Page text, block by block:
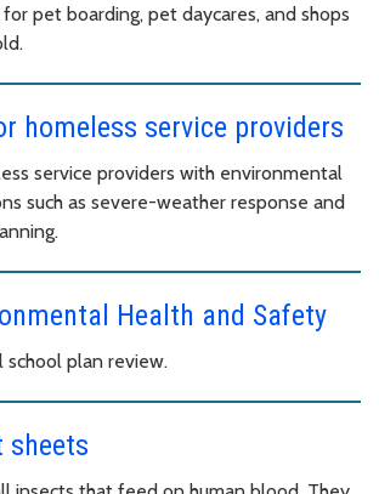
pet boarding, pet daycares, and shops
homeless service providers
service providers with environmental
such as severe-weather response and
Health and Safety
plan review.
sheets